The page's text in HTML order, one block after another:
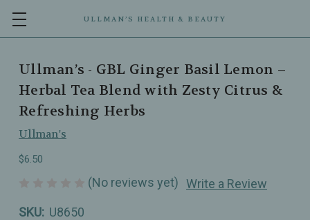
ULLMAN’S HEALTH & BEAUTY
Ullman’s - GBL Ginger Basil Lemon –
Herbal Tea Blend with Zesty Citrus &
Refreshing Herbs
Ullman's
$6.50
(No reviews yet) Write a Review
SKU: U8650